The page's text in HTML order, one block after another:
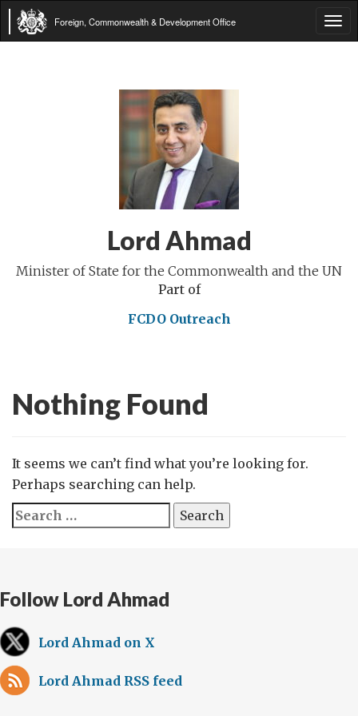
Foreign, Commonwealth & Development Office
Lord Ahmad
Minister of State for the Commonwealth and the UN
Part of
FCDO Outreach
Nothing Found
It seems we can’t find what you’re looking for.
Perhaps searching can help.
Search
for:
Follow Lord Ahmad
Lord Ahmad on X
Lord Ahmad RSS feed